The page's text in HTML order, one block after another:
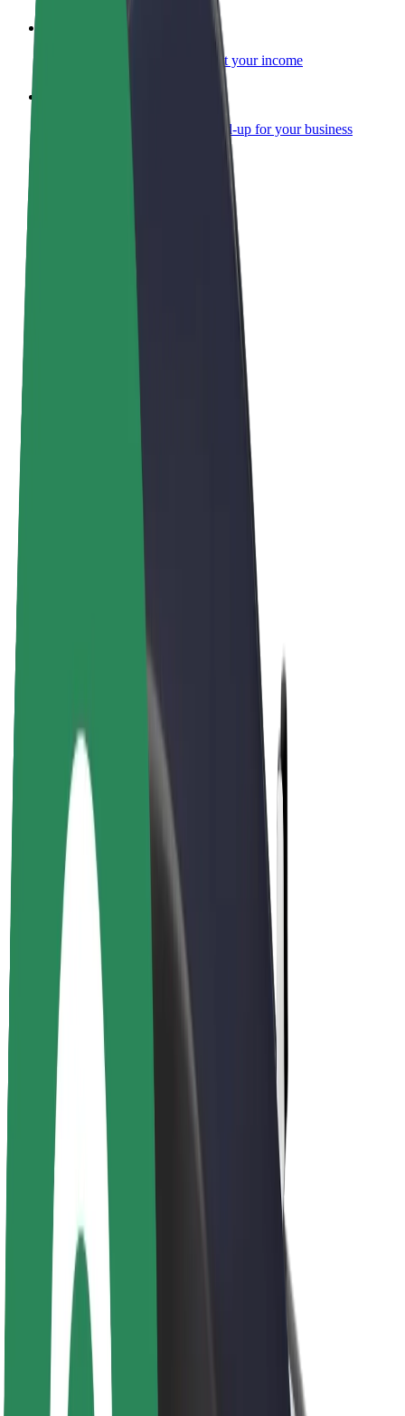
Add your fleet to Bolt and boost your income
Bolt products and services scaled-up for your business
Driver earnings
Couriers
Courier earnings
Bolt Food Merchants
Fleets
Franchises
Company
Careers
About Bolt
Sustainability at Bolt
Project Zero
Blog
Newsroom
Brand guidelines
Mission
Investor Relations
Leadership
Brand
Media
Urban Fund
Safety
Rider safety